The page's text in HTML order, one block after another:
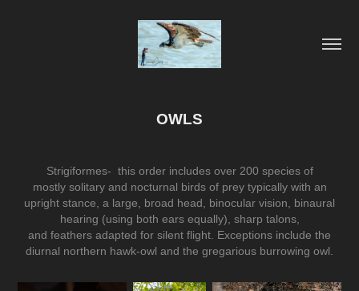
OWLS
Strigiformes- this order includes over 200 species of
mostly solitaryand nocturnal birds of preytypically with an
upright stance, a large, broad head, binocular vision
binaural
hearing (using both ears equally), sharp talons,
and feathers adapted for silent flight. Exceptions include the
diurnal northern hawk-owl and the gregarious burrowing owl